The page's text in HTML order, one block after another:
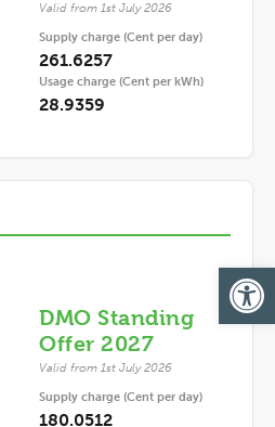
Valid from 1st July 2026
Supply charge (Cent per day)
261.6257
Usage charge (Cent per kWh)
28.9359
DMO Standing
Offer 2027
Valid from 1st July 2026
Supply charge (Cent per day)
180.0512